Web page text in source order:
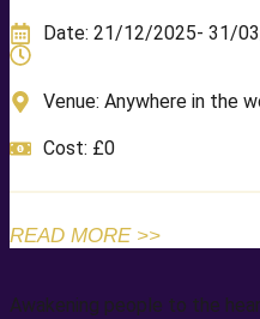
Date: 21/12/2025- 31/
Venue: Anywhere in the
Cost: £0
READ MORE >>
Awakening people to the